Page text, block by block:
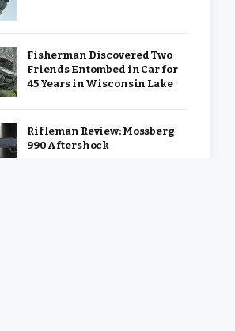
Fisherman Discovered Two
Friends Entombed in Car for
45 Years in Wisconsin Lake
Rifleman Review: Mossberg
990 Aftershock